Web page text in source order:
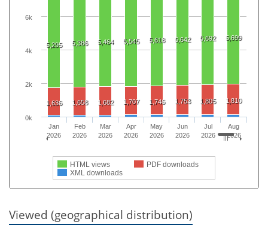
5,295 5,386 5,464 5,545 5,618 5,642 5,692 5,699
1,636 1,658 1,682 1,707 1,746 1,753 1,805 1,810
HTML views
PDF downloads
XML downloads
Jan
2026
Feb
2026
Mar
2026
Apr
2026
May
2026
Jun
2026
Jul
2026
Aug
2026
0k
2k
4k
6k
Viewed (geographical distribution)